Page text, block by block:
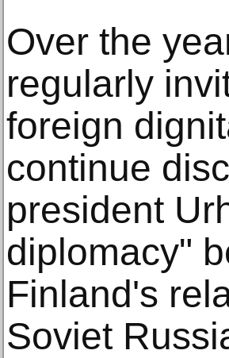
Over the
regularly
foreign
continue
president
diplomacy"
Finland's
Soviet